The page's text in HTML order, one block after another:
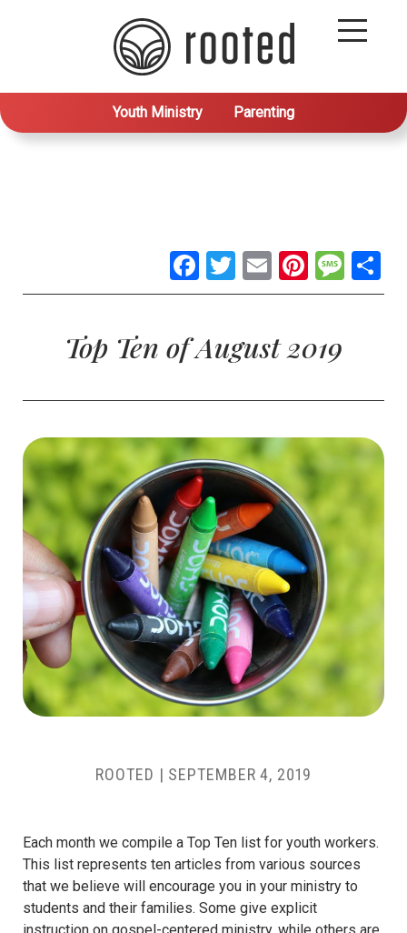
Youth Ministry Parenting
Facebook
Twitter
Email
Top Ten of August 2019
ROOTED | SEPTEMBER 4, 2019
Each month we compile a Top Ten list for youth workers.
This list represents ten articles from various sources
that we believe will encourage you in your ministry to
students and their families. Some give explicit